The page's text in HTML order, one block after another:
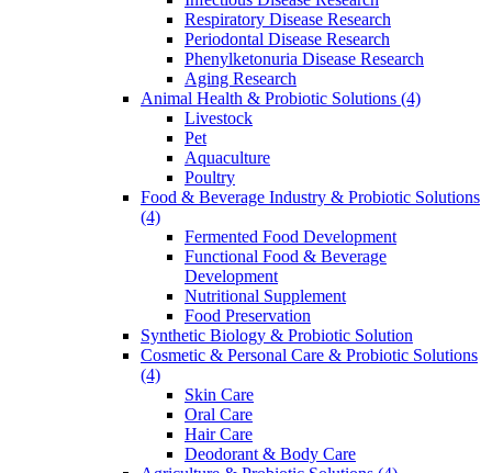
Respiratory Disease Research
Periodontal Disease Research
Phenylketonuria Disease Research
Aging Research
Animal Health & Probiotic Solutions (4)
Livestock
Pet
Aquaculture
Poultry
Food & Beverage Industry & Probiotic Solutions
(4)
Fermented Food Development
Functional Food & Beverage
Development
Nutritional Supplement
Food Preservation
Synthetic Biology & Probiotic Solution
Cosmetic & Personal Care & Probiotic Solutions
(4)
Skin Care
Oral Care
Hair Care
Deodorant & Body Care